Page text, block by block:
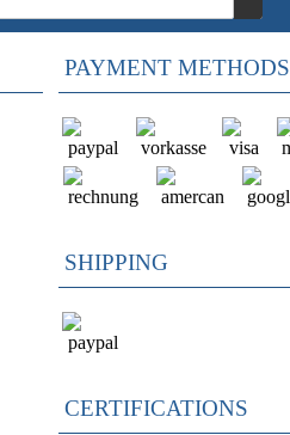
PAYMENT METHODS
SHIPPING
CERTIFICATIONS